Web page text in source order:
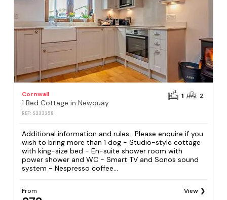
Cornwall
1 Bed Cottage in Newquay
REF: S233258
1 2
Additional information and rules . Please enquire if you
wish to bring more than 1 dog - Studio-style cottage
with king-size bed - En-suite shower room with
power shower and WC - Smart TV and Sonos sound
system - Nespresso coffee...
From View